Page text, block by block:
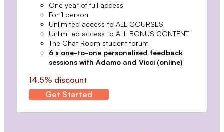
One year of full access
For 1 person
Unlimited access to ALL COURSES
Unlimited access to ALL BONUS CONTENT
The Chat Room student forum
6 x one-to-one personalised feedback
sessions with Adamo and Vicci (online)
14.5% discount
Get Started